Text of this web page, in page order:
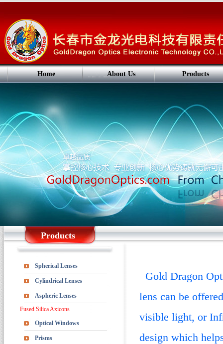
Home About Us Products
Products
Spherical Lenses
Cylindrical Lenses
Aspheric Lenses
Fused Silica Axicons
Optical Windows
Prisms
Gold Dragon
lens can be
visible light, or
design which